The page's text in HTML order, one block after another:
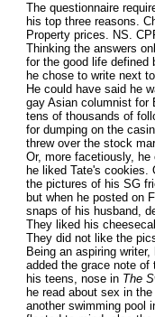
The questionnaire
his top three reasons.
Property prices. NS.
Thinking the answers
for the good life defined
he chose to write next
He could have said he
gay Asian columnist for
tens of thousands of
for dumping on the
threw over the stock
Or, more facetiously, he
he liked Tate's cookies.
the pictures of his SG
but when he posted on
snaps of his husband,
They liked his
They did not like the
Being an aspiring
added the grace note
his teens, nose in The
he read about sex in
another swimming pool